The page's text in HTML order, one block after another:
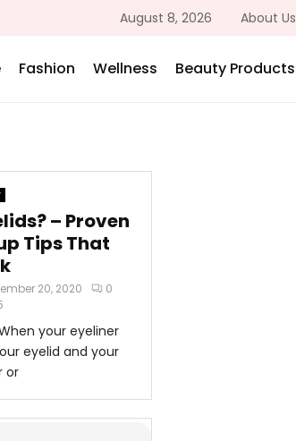
August 8, 2026 About Us
Fashion Wellness Beauty Products
– Proven
Tips That
20, 2020
0
your eyeliner
eyelid and your
or